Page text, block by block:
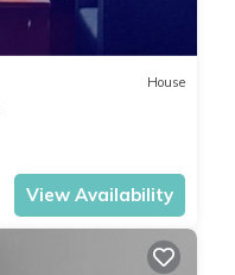
House
View Availability